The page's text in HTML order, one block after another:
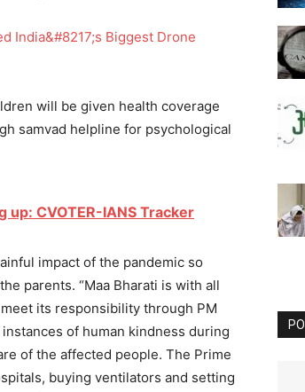
India&#8217;s Biggest Drone
will be given health coverage
samvad helpline for psychological
up: CVOTER-IANS Tracker
impact of the pandemic so
parents. “Maa Bharati is with all
its responsibility through PM
of human kindness during
of the affected people. The Prime
buying ventilators and setting